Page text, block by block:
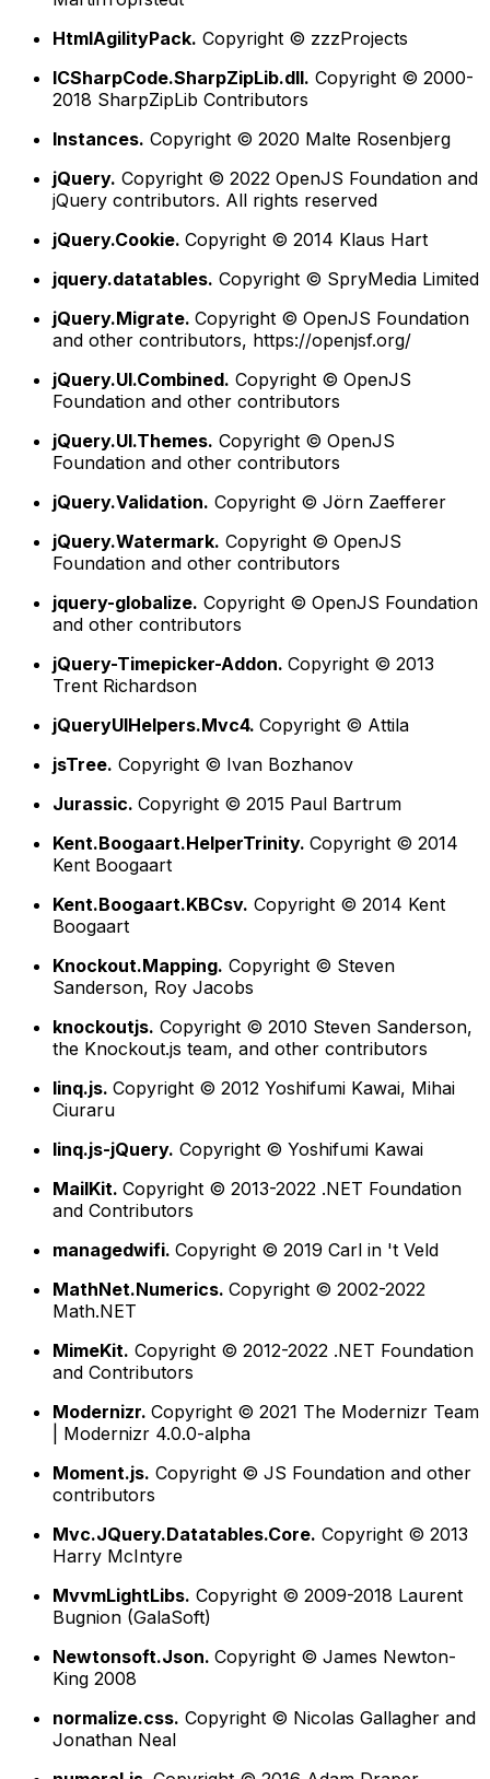
HtmlAgilityPack. Copyright © zzzProjects
ICSharpCode.SharpZipLib.dll. Copyright © 2000-
2018 SharpZipLib Contributors
Instances. Copyright © 2020 Malte Rosenbjerg
jQuery. Copyright © 2022 OpenJS Foundation and
jQuery contributors. All rights reserved
jQuery.Cookie. Copyright © 2014 Klaus Hart
jquery.datatables. Copyright © SpryMedia Limited
jQuery.Migrate. Copyright © OpenJS Foundation
and other contributors, https://openjsf.org/
jQuery.UI.Combined. Copyright © OpenJS
Foundation and other contributors
jQuery.UI.Themes. Copyright © OpenJS
Foundation and other contributors
jQuery.Validation. Copyright © Jörn Zaefferer
jQuery.Watermark. Copyright © OpenJS
Foundation and other contributors
jquery-globalize. Copyright © OpenJS Foundation
and other contributors
jQuery-Timepicker-Addon. Copyright © 2013
Trent Richardson
jQueryUIHelpers.Mvc4. Copyright © Attila
jsTree. Copyright © Ivan Bozhanov
Jurassic. Copyright © 2015 Paul Bartrum
Kent.Boogaart.HelperTrinity. Copyright © 2014
Kent Boogaart
Kent.Boogaart.KBCsv. Copyright © 2014 Kent
Boogaart
Knockout.Mapping. Copyright © Steven
Sanderson, Roy Jacobs
knockoutjs. Copyright © 2010 Steven Sanderson,
the Knockout.js team, and other contributors
linq.js. Copyright © 2012 Yoshifumi Kawai, Mihai
Ciuraru
linq.js-jQuery. Copyright © Yoshifumi Kawai
MailKit. Copyright © 2013-2022 .NET Foundation
and Contributors
managedwifi. Copyright © 2019 Carl in 't Veld
MathNet.Numerics. Copyright © 2002-2022
Math.NET
MimeKit. Copyright © 2012-2022 .NET Foundation
and Contributors
Modernizr. Copyright © 2021 The Modernizr Team
| Modernizr 4.0.0-alpha
Moment.js. Copyright © JS Foundation and other
contributors
Mvc.JQuery.Datatables.Core. Copyright © 2013
Harry McIntyre
MvvmLightLibs. Copyright © 2009-2018 Laurent
Bugnion (GalaSoft)
Newtonsoft.Json. Copyright © James Newton-
King 2008
normalize.css. Copyright © Nicolas Gallagher and
Jonathan Neal